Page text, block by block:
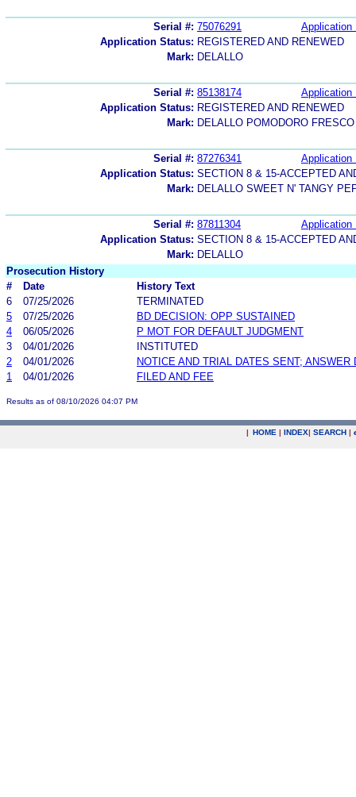
Serial #: 75076291
Application
Application Status: REGISTERED AND RENEWED
Mark: DELALLO
Serial #: 85138174
Application
Application Status: REGISTERED AND RENEWED
Mark: DELALLO POMODORO FRESCO
Serial #: 87276341
Application
Application Status: SECTION 8 & 15-ACCEPTED
Mark: DELALLO SWEET N' TANGY
Serial #: 87811304
Application
Application Status: SECTION 8 & 15-ACCEPTED
Mark: DELALLO
Prosecution History
#
Date
History Text
6
07/25/2026
TERMINATED
5
07/25/2026
BD DECISION: OPP SUSTAINED
4
06/05/2026
P MOT FOR DEFAULT JUDGMENT
3
04/01/2026
INSTITUTED
2
04/01/2026
NOTICE AND TRIAL DATES SENT; ANSWER
1
04/01/2026 FILED AND FEE
Results as of 08/10/2026 04:07 PM
| HOME | INDEX| SEARCH |